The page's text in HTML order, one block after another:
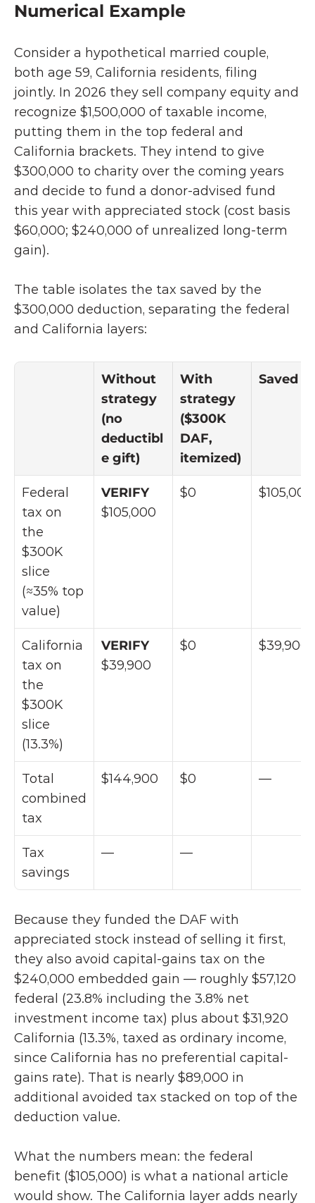
Numerical Example
Consider a hypothetical married couple,
both age 59, California residents, filing
jointly. In 2026 they sell company equity and
recognize $1,500,000 of taxable income,
putting them in the top federal and
California brackets. They intend to give
$300,000 to charity over the coming years
and decide to fund a donor-advised fund
this year with appreciated stock (cost basis
$60,000; $240,000 of unrealized long-term
gain).
The table isolates the tax saved by the
$300,000 deduction, separating the federal
and California layers:
Without
strategy
(no
deductibl
e gift)
With
strategy
($300K
DAF,
itemized)
Saved
Federal
tax on
the
$300K
slice
(≈35% top
value)
VERIFY
$105,000
$0 $105,000
California
tax on
the
$300K
slice
(13.3%)
VERIFY
$39,900
$0 $39,900
Total
combined
tax
$144,900 $0 —
Tax
savings
— —
Because they funded the DAF with
appreciated stock instead of selling it first,
they also avoid capital-gains tax on the
$240,000 embedded gain — roughly $57,120
federal (23.8% including the 3.8% net
investment income tax) plus about $31,920
California (13.3%, taxed as ordinary income,
since California has no preferential capital-
gains rate). That is nearly $89,000 in
additional avoided tax stacked on top of the
deduction value.
What the numbers mean: the federal
benefit ($105,000) is what a national article
would show. The California layer adds nearly